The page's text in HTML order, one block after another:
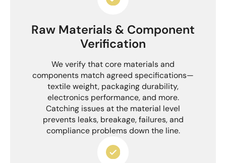
Raw Materials & Component
Verification
We verify that core materials and
components match agreed specifications—
textile weight, packaging durability,
electronics performance, and more.
Catching issues at the material level
prevents leaks, breakage, failures, and
compliance problems down the line.